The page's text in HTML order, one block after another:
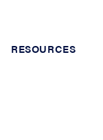
RESOURCES